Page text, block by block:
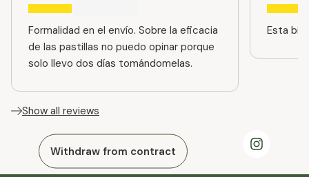
Formalidad en el envío. Sobre la eficacia
de las pastillas no puedo opinar porque
solo llevo dos días tomándomelas.
Esta
Show all reviews
Withdraw from contract